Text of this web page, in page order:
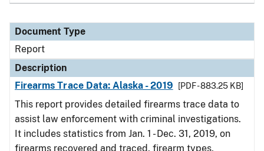
Document Type
Report
Description
Firearms Trace Data: Alaska - 2019
[PDF - 883.25 KB]
This report provides detailed firearms trace data to
assist law enforcement with criminal investigations.
It includes statistics from Jan. 1 - Dec. 31, 2019, on
firearms recovered and traced, firearm types,